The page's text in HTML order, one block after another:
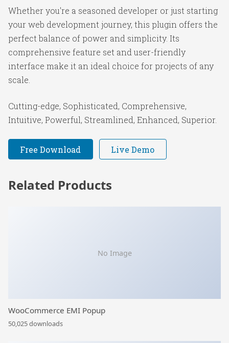
Whether you're a seasoned developer or just starting
your web development journey, this plugin offers the
perfect balance of power and simplicity. Its
comprehensive feature set and user-friendly
interface make it an ideal choice for projects of any
scale.
Cutting-edge, Sophisticated, Comprehensive,
Intuitive, Powerful, Streamlined, Enhanced, Superior.
Free Download Live Demo
Related Products
No Image
WooCommerce EMI Popup
50,025 downloads